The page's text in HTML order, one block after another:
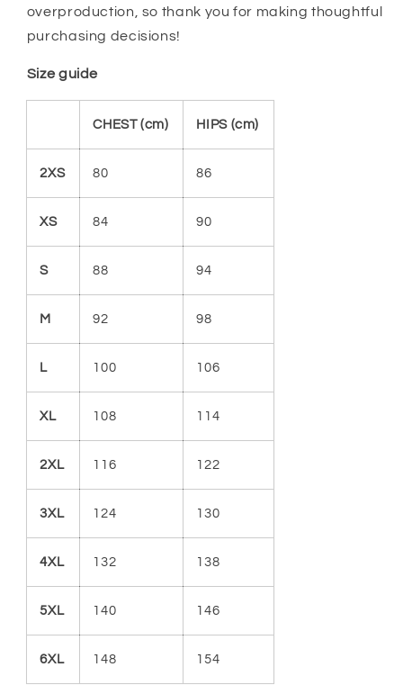
overproduction, so thank you for making thoughtful
purchasing decisions!
Size guide
CHEST (cm) HIPS (cm)
2XS 80 86
XS 84 90
S 88 94
M 92 98
L 100 106
XL 108 114
2XL 116 122
3XL 124 130
4XL 132 138
5XL 140 146
6XL 148 154